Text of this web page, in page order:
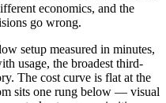
economics, and the
go wrong.
setup measured in minutes,
usage, the broadest third-
The cost curve is flat at the
sits one rung below — visual